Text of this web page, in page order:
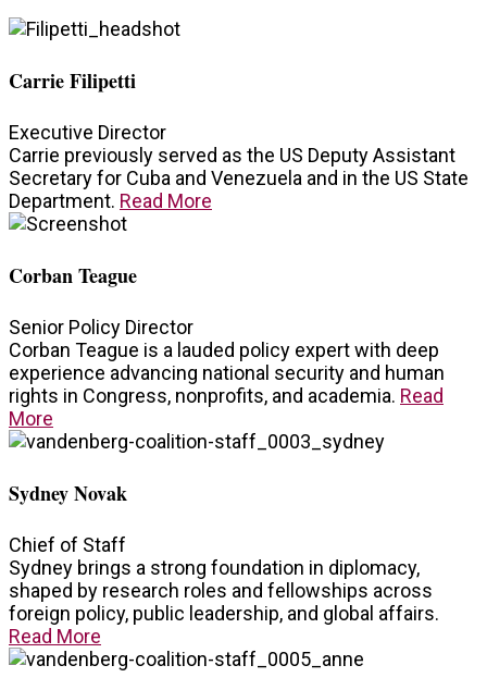
Carrie Filipetti
Executive Director
Carrie previously served as the US Deputy Assistant
Secretary for Cuba and Venezuela and in the US State
Department. Read More
Corban Teague
Senior Policy Director
Corban Teague is a lauded policy expert with deep
experience advancing national security and human
rights in Congress, nonprofits, and academia. Read
More
Sydney Novak
Chief of Staff
Sydney brings a strong foundation in diplomacy,
shaped by research roles and fellowships across
foreign policy, public leadership, and global affairs.
Read More